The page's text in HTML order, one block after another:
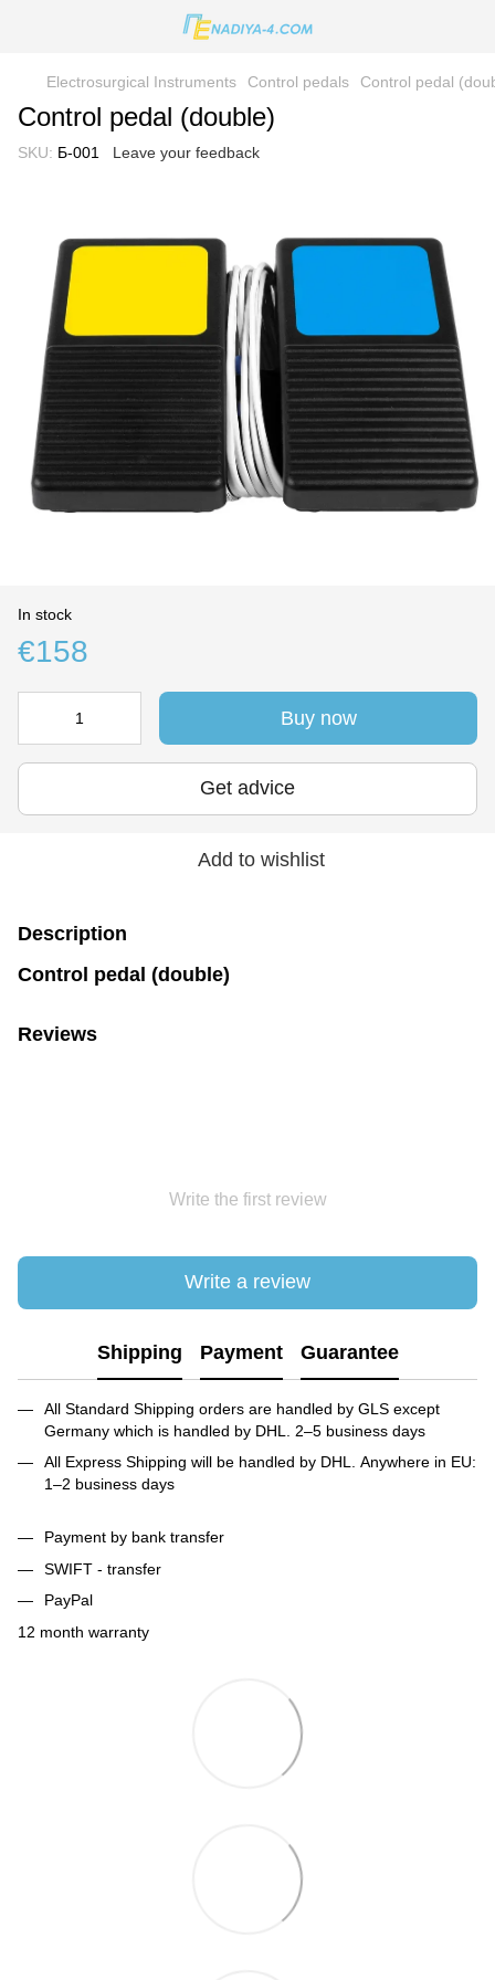
Electrosurgical Instruments Control pedals Control pedal
Control pedal (double)
SKU: Б-001 Leave your feedback
In stock
€158
Buy now
Get advice
Add to wishlist
Description
Control pedal (double)
Reviews
Write the first review
Write a review
Shipping Payment Guarantee
All Standard Shipping orders are handled by GLS except
Germany which is handled by DHL. 2–5 business days
All Express Shipping will be handled by DHL. Anywhere in EU:
1–2 business days
Payment by bank transfer
SWIFT - transfer
PayPal
12 month warranty